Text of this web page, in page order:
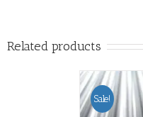
Related products
Sale!